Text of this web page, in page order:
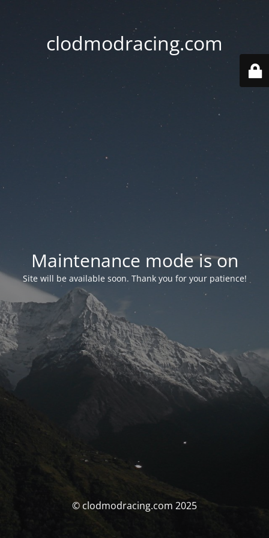
clodmodracing.com
Maintenance mode is on
Site will be available soon. Thank you for your patience!
© clodmodracing.com 2025